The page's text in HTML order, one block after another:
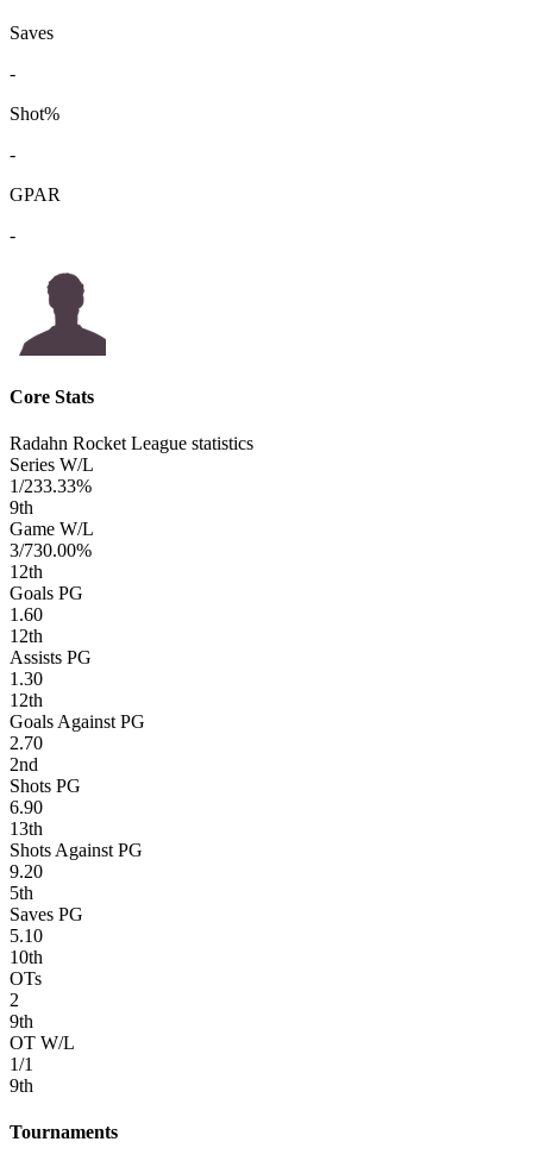
Saves
-
Shot%
-
GPAR
-
Core Stats
Radahn Rocket League statistics
Series W/L
1/233.33%
9th
Game W/L
3/730.00%
12th
Goals PG
1.60
12th
Assists PG
1.30
12th
Goals Against PG
2.70
2nd
Shots PG
6.90
13th
Shots Against PG
9.20
5th
Saves PG
5.10
10th
OTs
2
9th
OT W/L
1/1
9th
Tournaments